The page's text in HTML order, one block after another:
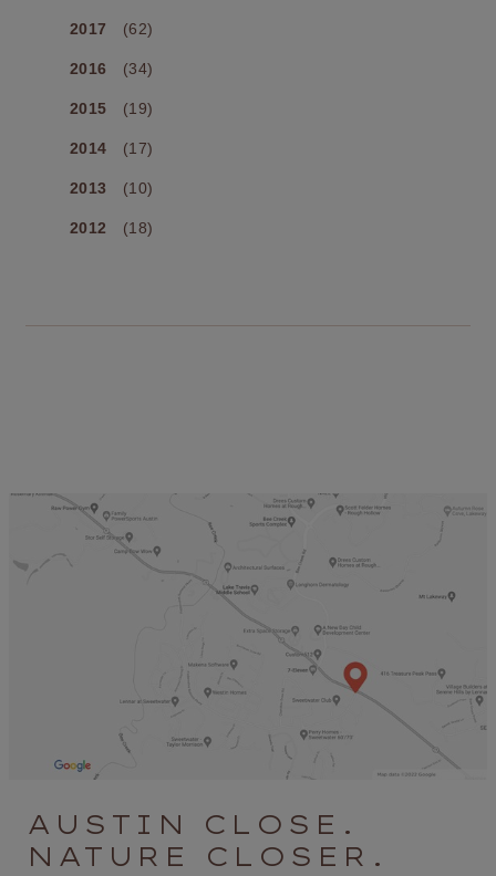
2017 (62)
2016 (34)
2015 (19)
2014 (17)
2013 (10)
2012 (18)
AUSTIN CLOSE.
NATURE CLOSER.